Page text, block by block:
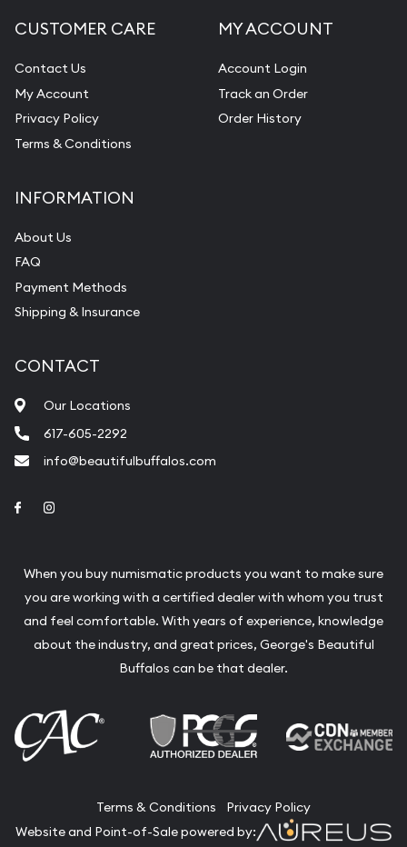
CUSTOMER CARE
Contact Us
My Account
Privacy Policy
Terms & Conditions
MY ACCOUNT
Account Login
Track an Order
Order History
INFORMATION
About Us
FAQ
Payment Methods
Shipping & Insurance
CONTACT
Our Locations
617-605-2292
info@beautifulbuffalos.com
Link to Facebook
When you buy numismatic products you want to make sure
you are working with a certified dealer with whom you trust
and feel comfortable. With years of experience, knowledge
about the industry, and great prices, George's Beautiful
Buffalos can be that dealer.
Terms & Conditions
Privacy Policy
Website and Point-of-Sale powered by: